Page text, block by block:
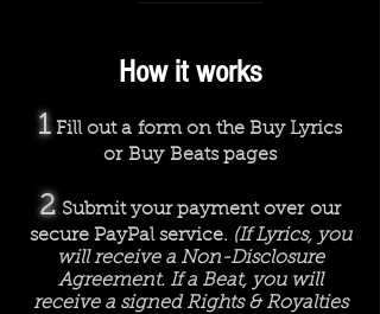
How it works
1 Fill out a form on the Buy Lyrics
or Buy Beats pages
2 Submit your payment over our
secure PayPal service. (If Lyrics, you
will receive a Non-Disclosure
Agreement. If a Beat, you will
receive a signed Rights & Royalties